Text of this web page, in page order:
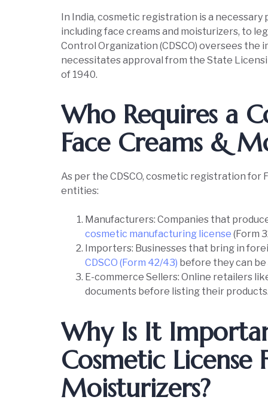
In India, cosmetic registration is a
including face creams and moisturizers, to
Control Organization (CDSCO) oversees
necessitates approval from the State
of 1940.
Who Requires a
Face Creams &
As per the CDSCO, cosmetic registration
entities:
Manufacturers: Companies that
cosmetic manufacturing license (Form
Importers: Businesses that bring in
CDSCO (Form 42/43) before they can be
E-commerce Sellers: Online retailers
documents before listing their products.
Why Is It
Cosmetic License
Moisturizers?